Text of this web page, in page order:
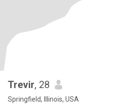
Trevir, 28
Springfield, Illinois, USA